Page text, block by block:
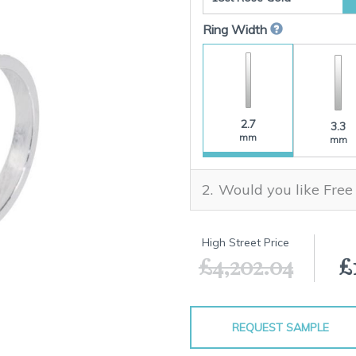
Ring Width
2.7
mm
3.3
mm
Would you like
High Street Price
£4,202.04
REQUEST SAMPLE